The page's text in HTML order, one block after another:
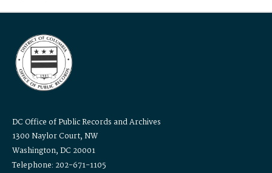
DC Office of Public Records and Archives
1300 Naylor Court, NW
Washington, DC 20001
Telephone: 202-671-1105